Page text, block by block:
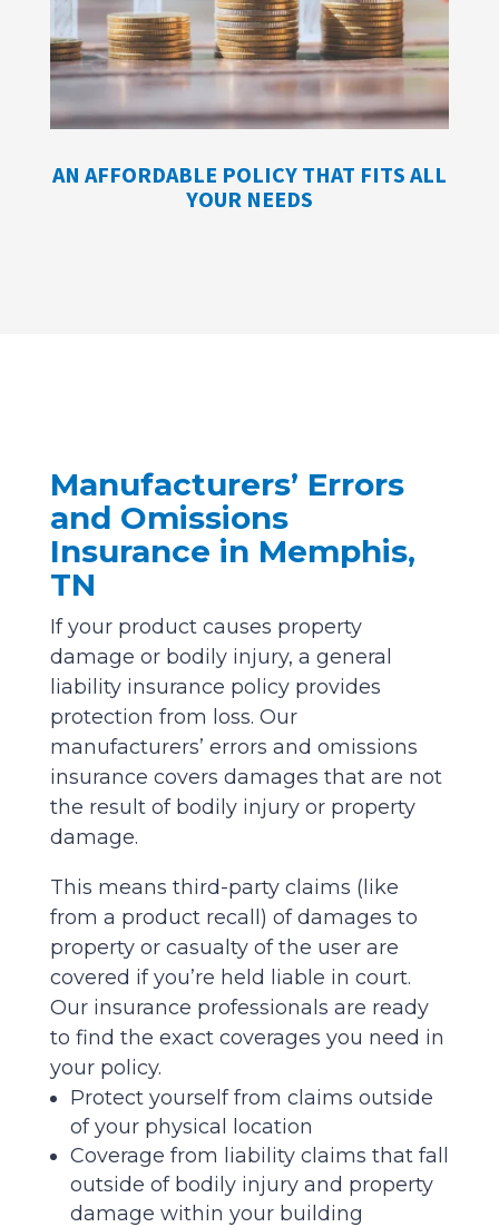
AN AFFORDABLE POLICY THAT FITS ALL
YOUR NEEDS
Manufacturers’ Errors
and Omissions
Insurance in Memphis,
TN
If your product causes property
damage or bodily injury, a general
liability insurance policy provides
protection from loss. Our
manufacturers’ errors and omissions
insurance covers damages that are not
the result of bodily injury or property
damage.
This means third-party claims (like
from a product recall) of damages to
property or casualty of the user are
covered if you’re held liable in court.
Our insurance professionals are ready
to find the exact coverages you need in
your policy.
Protect yourself from claims outside
of your physical location
Coverage from liability claims that fall
outside of bodily injury and property
damage within your building